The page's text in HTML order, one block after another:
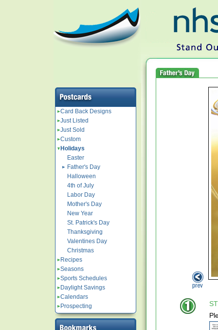
Card Back Designs
Just Listed
Just Sold
Custom
Holidays
Easter
Father's Day
Halloween
4th of July
Labor Day
Mother's Day
New Year
St. Patrick's Day
Thanksgiving
Valentines Day
Christmas
Recipes
Seasons
Sports Schedules
Daylight Savings
Calendars
Prospecting